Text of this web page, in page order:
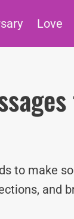
Love
to make
and